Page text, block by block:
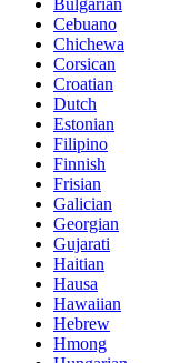
Cebuano
Chichewa
Corsican
Croatian
Dutch
Estonian
Filipino
Finnish
Frisian
Galician
Georgian
Gujarati
Haitian
Hausa
Hawaiian
Hebrew
Hmong